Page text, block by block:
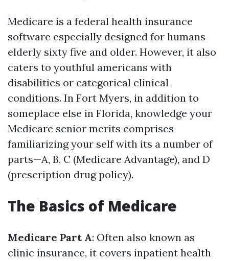
Medicare is a federal health insurance
software especially designed for humans
elderly sixty five and older. However, it also
caters to youthful americans with
disabilities or categorical clinical
conditions. In Fort Myers, in addition to
someplace else in Florida, knowledge your
Medicare senior merits comprises
familiarizing your self with its a number of
parts—A, B, C (Medicare Advantage), and D
(prescription drug policy).
The Basics of Medicare
Medicare Part A: Often also known as
clinic insurance, it covers inpatient health